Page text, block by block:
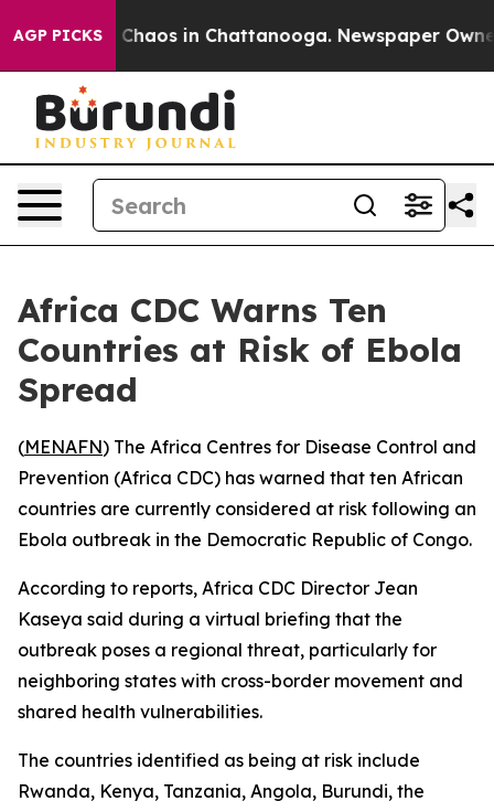
AGP PICKS
Collapse Chaos in Chattanooga. Newspaper Owner
Africa CDC Warns Ten
Countries at Risk of Ebola
Spread
(MENAFN) The Africa Centres for Disease Control and
Prevention (Africa CDC) has warned that ten African
countries are currently considered at risk following an
Ebola outbreak in the Democratic Republic of Congo.
According to reports, Africa CDC Director Jean
Kaseya said during a virtual briefing that the
outbreak poses a regional threat, particularly for
neighboring states with cross-border movement and
shared health vulnerabilities.
The countries identified as being at risk include
Rwanda, Kenya, Tanzania, Angola, Burundi, the